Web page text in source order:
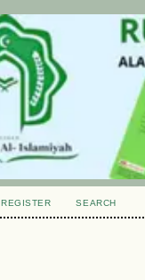
REGISTER SEARCH